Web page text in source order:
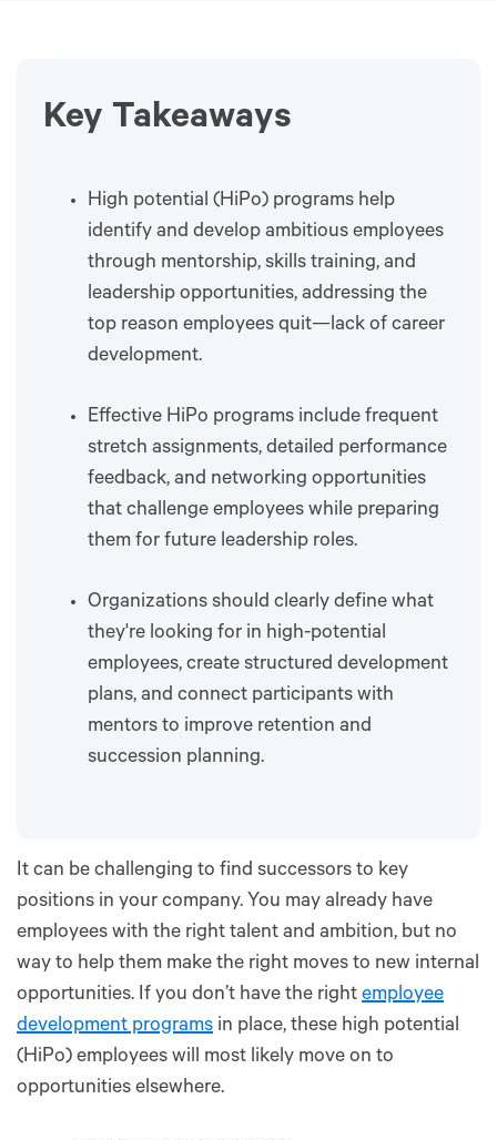
Key Takeaways
High potential (HiPo) programs help
identify and develop ambitious employees
through mentorship, skills training, and
leadership opportunities, addressing the
top reason employees quit—lack of career
development.
Effective HiPo programs include frequent
stretch assignments, detailed performance
feedback, and networking opportunities
that challenge employees while preparing
them for future leadership roles.
Organizations should clearly define what
they're looking for in high-potential
employees, create structured development
plans, and connect participants with
mentors to improve retention and
succession planning.
It can be challenging to find successors to key
positions in your company. You may already have
employees with the right talent and ambition, but no
way to help them make the right moves to new internal
opportunities. If you don’t have the right employee
development programs in place, these high potential
(HiPo) employees will most likely move on to
opportunities elsewhere.